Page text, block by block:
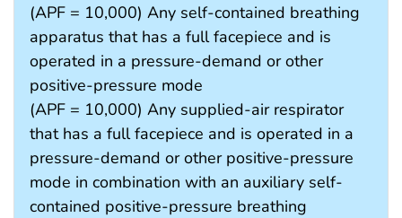
(APF = 10,000) Any self-contained breathing
apparatus that has a full facepiece and is
operated in a pressure-demand or other
positive-pressure mode
(APF = 10,000) Any supplied-air respirator
that has a full facepiece and is operated in a
pressure-demand or other positive-pressure
mode in combination with an auxiliary self-
contained positive-pressure breathing